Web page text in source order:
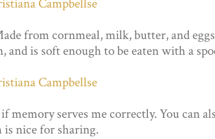
from cornmeal, milk, butter, and
is soft enough to be eaten with a
serves me correctly. You can
nice for sharing.